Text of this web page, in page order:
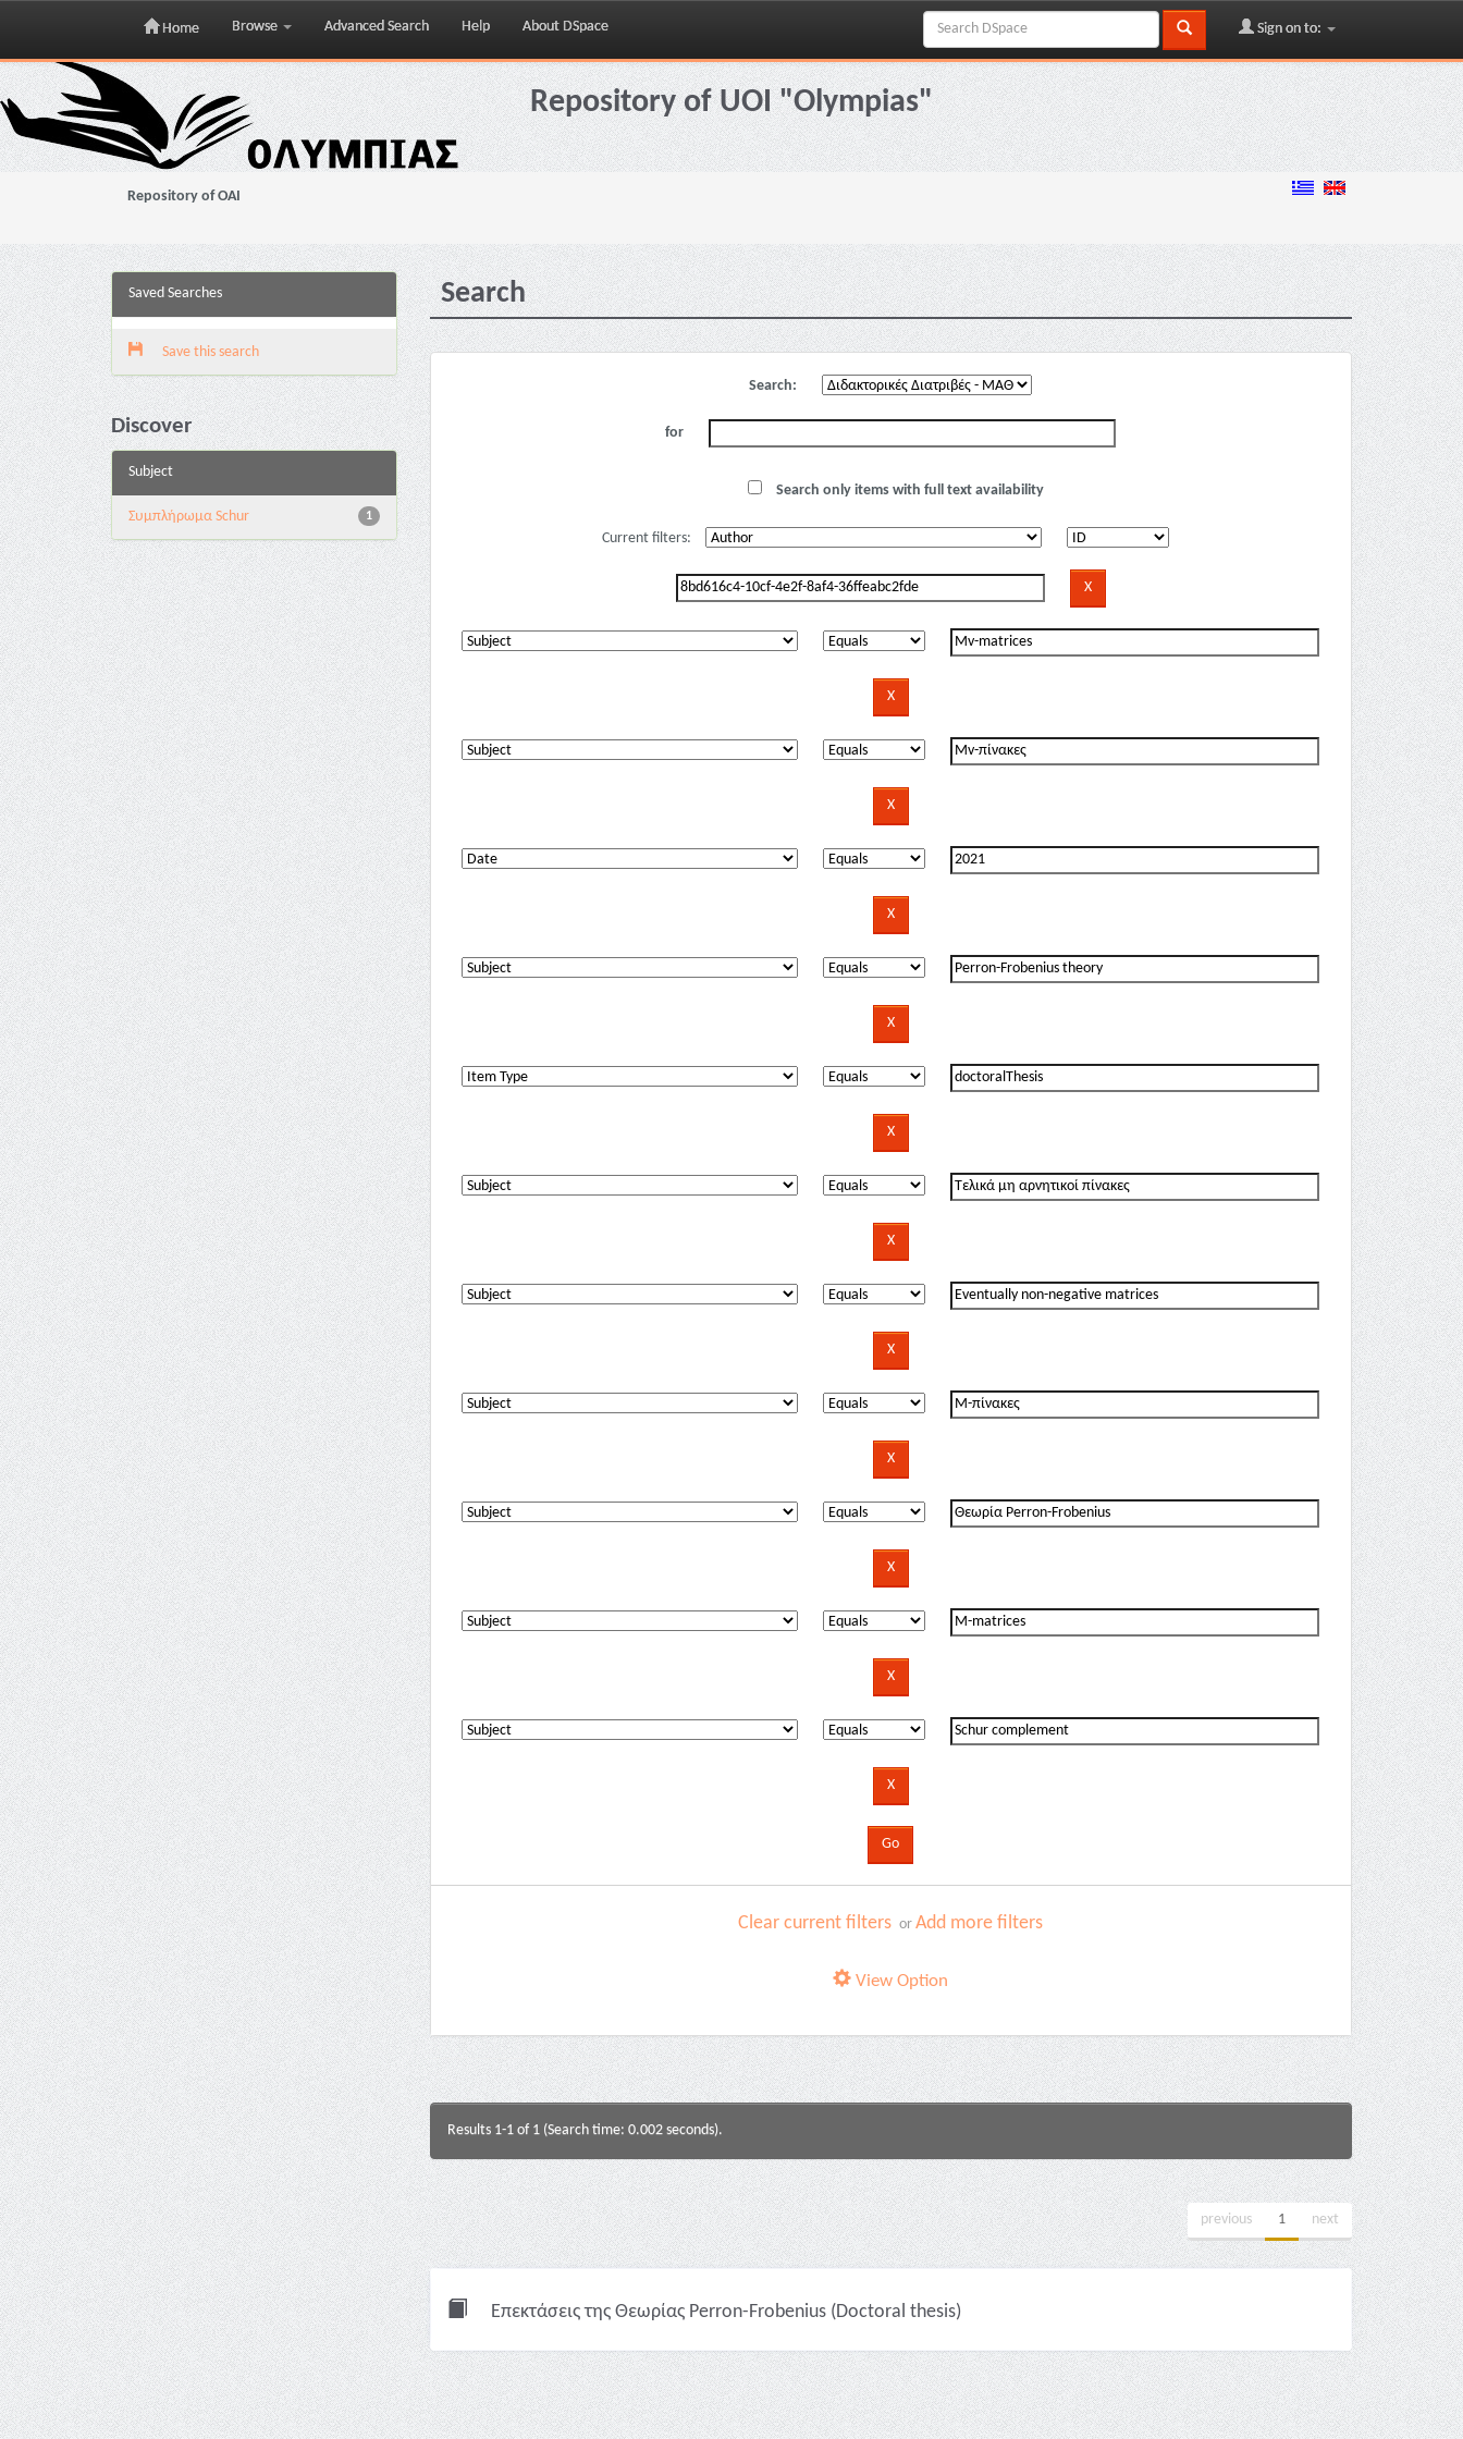
Skip
navigation
Home Browse Advanced Search Help About DSpace Sign on to:
Repository of UOI "Olympias"
Repository of OAI
Saved Searches
Save this search
Discover
Subject
1
Συμπλήρωμα Schur
Search
Search:
for
Search only items with full text availability
Current filters:
Clear current filters orAdd more filters
View Option
Results 1-1 of 1 (Search time: 0.002 seconds).
previous 1 next
Επεκτάσεις της Θεωρίας Perron-Frobenius (Doctoral thesis)